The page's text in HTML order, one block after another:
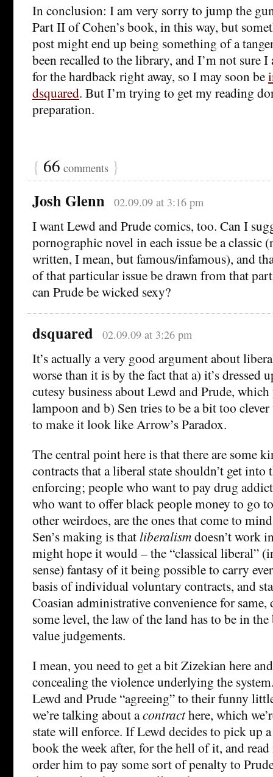
In conclusion: I am very sorry to jump the
Part II of Cohen’s book, in this way, but
post might end up being something of a
been recalled to the library, and I’m not sure
for the hardback right away, so I may soon be
dsquared. But I’m trying to get my reading
preparation.
{ 66 comments }
Josh Glenn 02.09.09 at 3:16 pm
I want Lewd and Prude comics, too. Can I
pornographic novel in each issue be a classic
written, I mean, but famous/infamous), and
of that particular issue be drawn from that
can Prude be wicked sexy?
dsquared 02.09.09 at 3:26 pm
It’s actually a very good argument about
worse than it is by the fact that a) it’s dressed
cutesy business about Lewd and Prude,
lampoon and b) Sen tries to be a bit too
to make it look like Arrow’s Paradox.
The central point here is that there are some
contracts that a liberal state shouldn’t get into
enforcing; people who want to pay drug
who want to offer black people money to go
other weirdoes, are the ones that come to
Sen’s making is that liberalismdoesn’t work
might hope it would – the “classical liberal”
sense) fantasy of it being possible to carry
basis of individual voluntary contracts, and
Coasian administrative convenience for same,
some level, the law of the land has to be in
value judgements.
I mean, you need to get a bit Zizekian here
concealing the violence underlying the
Lewd and Prude “agreeing” to their funny
we’re talking about acontracthere, which
state will enforce. If Lewd decides to pick up
book the week after, for the hell of it, and
order him to pay some sort of penalty to